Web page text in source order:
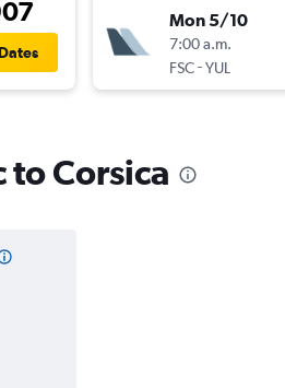
Mon 5/10
7:00 a.m.
FSC-YUL
Corsica